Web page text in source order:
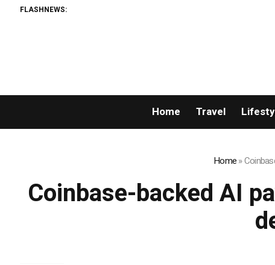
FLASHNEWS:
Home Travel
Home»
Coinbase-backed AI